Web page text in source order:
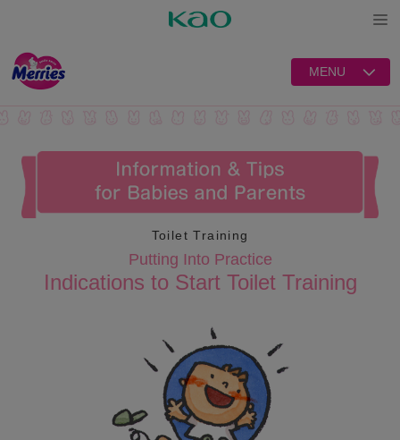
MENU
Toilet Training
Putting Into Practice
Indications to Start Toilet Training